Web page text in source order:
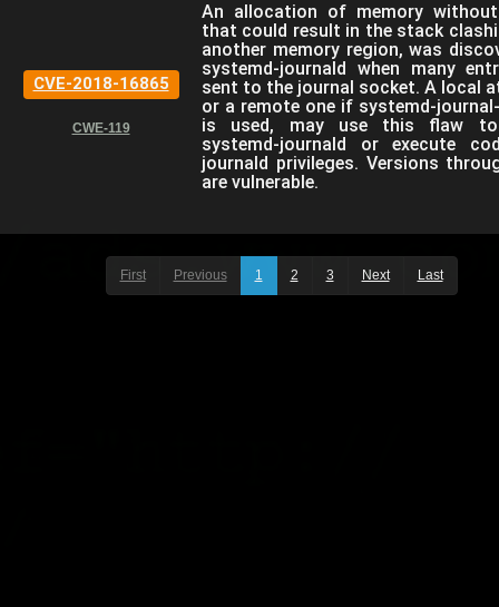
CVE-2018-16865
CWE-119
An allocation of memory
that could result in the stack
another memory region, was
systemd-journald when many
sent to the journal socket. A local
or a remote one if systemd-
is used, may use this flaw
systemd-journald or execute
journald privileges. Versions
are vulnerable.
First Previous 1 2 3 Next Last